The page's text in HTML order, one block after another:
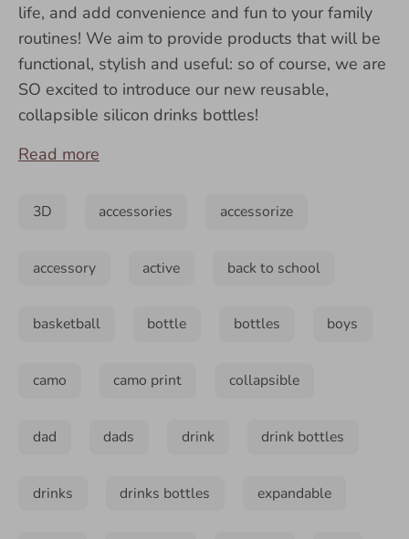
life, and add convenience and fun to your family
routines! We aim to provide products that will be
functional, stylish and useful: so of course, we are
SO excited to introduce our new reusable,
collapsible silicon drinks bottles!
Read more
3D accessories accessorize
accessory active back to school
basketball bottle bottles boys
camo camo print collapsible
dad dads drink drink bottles
drinks drinks bottles expandable